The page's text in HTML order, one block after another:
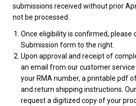
submissions received without prior
not be processed.
Once eligibility is confirmed, please
Submission form to the right.
Upon approval and receipt of
an email from our customer
your RMA number, a printable pdf
and return shipping instructions.
request a digitized copy of your